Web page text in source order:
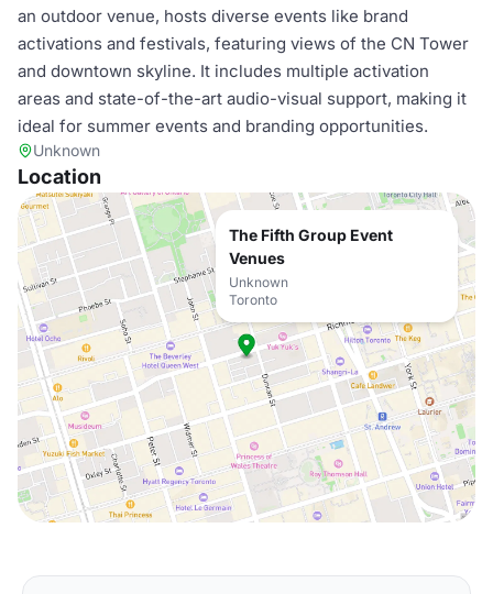
an outdoor venue, hosts diverse events like brand
activations and festivals, featuring views of the CN Tower
and downtown skyline. It includes multiple activation
areas and state-of-the-art audio-visual support, making it
ideal for summer events and branding opportunities.
Unknown
Location
The Fifth Group Event
Venues
Unknown
Toronto